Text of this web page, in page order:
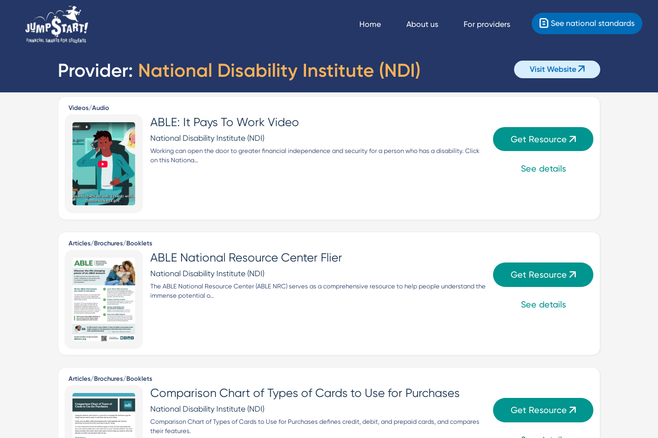
Home About us For providers See national standards
Provider: National Disability Institute (NDI) Visit Website
Videos/Audio
ABLE: It Pays To Work Video
National Disability Institute (NDI)
Working can open the door to greater financial independence and security for a person who has a disability. Click
on this Nationa…
Get Resource
See details
Articles/Brochures/Booklets
ABLE National Resource Center Flier
National Disability Institute (NDI)
The ABLE National Resource Center (ABLE NRC) serves as a comprehensive resource to help people understand the
immense potential o…
Get Resource
See details
Articles/Brochures/Booklets
Comparison Chart of Types of Cards to Use for Purchases
National Disability Institute (NDI)
Comparison Chart of Types of Cards to Use for Purchases defines credit, debit, and prepaid cards, and compares
their features.
Get Resource